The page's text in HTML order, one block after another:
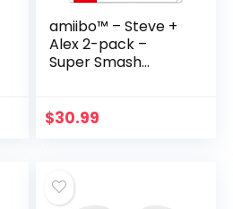
amiibo™ – Steve +
Alex 2-pack –
Super Smash
$30.99